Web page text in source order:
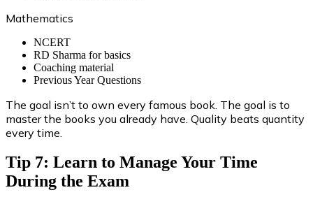
Mathematics
NCERT
RD Sharma for basics
Coaching material
Previous Year Questions
The goal isn’t to own every famous book. The goal is to
master the books you already have. Quality beats quantity
every time.
Tip 7: Learn to Manage Your Time
During the Exam